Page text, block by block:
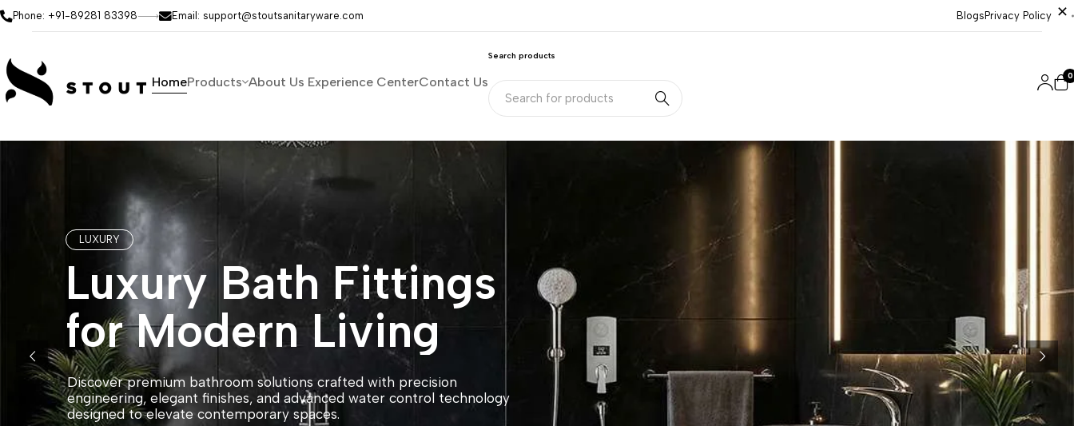
Phone: +91-89281 83398 Email: support@stoutsanitaryware.com Blogs Privacy Policy
HomeProducts About Us Experience CenterContact Us
Search products
0
LUXURY
Luxury Bath Fittings
for Modern Living
Discover premium bathroom solutions crafted with precision
engineering, elegant finishes, and advanced water control technology
designed to elevate contemporary spaces.